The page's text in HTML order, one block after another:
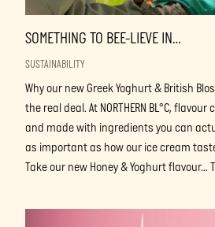
SOMETHING TO BEE-LIEVE IN…
SUSTAINABILITY
Why our new Greek Yoghurt & British
the real deal. At NORTHERN BL°C,
and made with ingredients you can
as important as how our ice cream
Take our new Honey & Yoghurt flavour…